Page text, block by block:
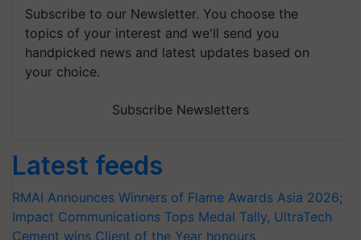
Subscribe to our Newsletter. You choose the
topics of your interest and we'll send you
handpicked news and latest updates based on
your choice.
Subscribe Newsletters
Latest feeds
RMAI Announces Winners of Flame Awards Asia 2026;
Impact Communications Tops Medal Tally, UltraTech
Cement wins Client of the Year honours